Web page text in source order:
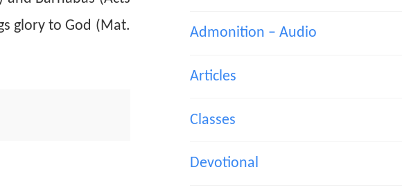
glory to God (Mat.
Admonition – Audio
Articles
Classes
Devotional